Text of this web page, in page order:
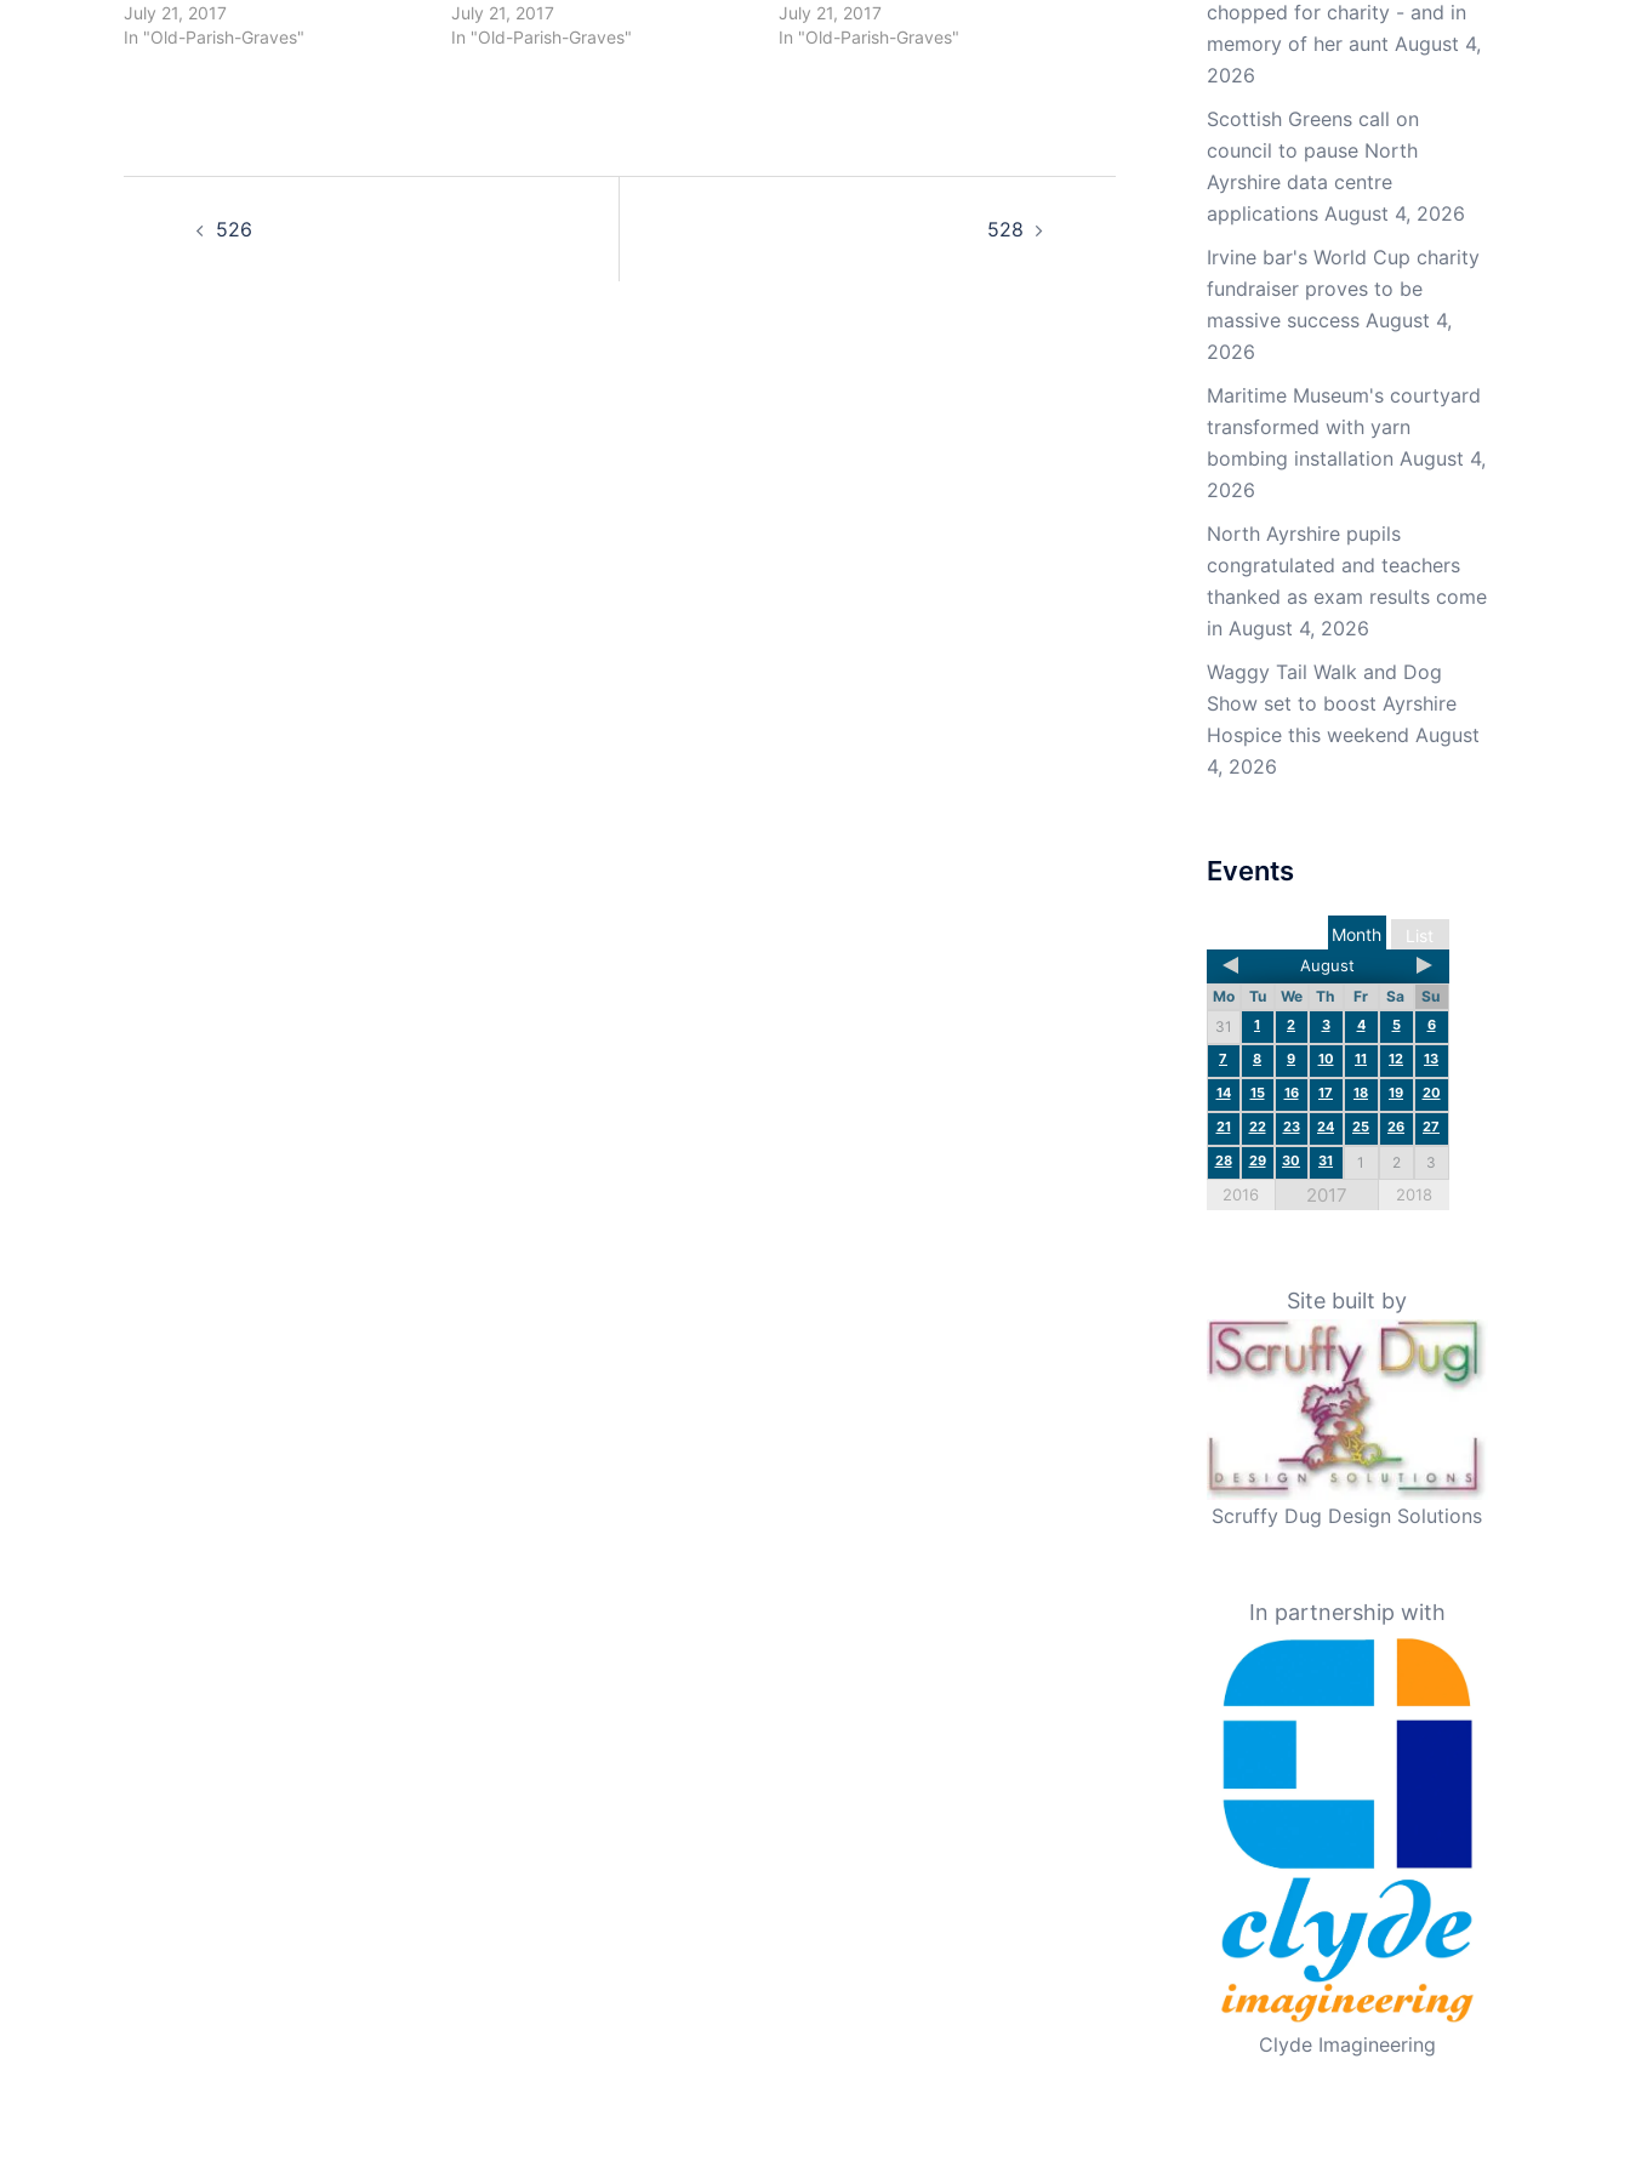
July 21, 2017
In "Old-Parish-Graves"
July 21, 2017
In "Old-Parish-Graves"
July 21, 2017
In "Old-Parish-Graves"
526 528
chopped for charity - and in
memory of her aunt August 4,
2026
Scottish Greens call on
council to pause North
Ayrshire data centre
applications August 4, 2026
Irvine bar's World Cup charity
fundraiser proves to be
massive success August 4,
2026
Maritime Museum's courtyard
transformed with yarn
bombing installation August 4,
2026
North Ayrshire pupils
congratulated and teachers
thanked as exam results come
in August 4, 2026
Waggy Tail Walk and Dog
Show set to boost Ayrshire
Hospice this weekend August
4, 2026
Events
List
Month
August
Mo Tu We Th Fr Sa
Su
31
1 2 3 4 5
6
7
8 9 10 11 12
13
14
15 16 17 18 19
20
21
22 23 24 25 26
27
28
29 30 31 1 2 3
2016 2017 2018
Site built by
Scruffy Dug Design Solutions
In partnership with
Clyde Imagineering